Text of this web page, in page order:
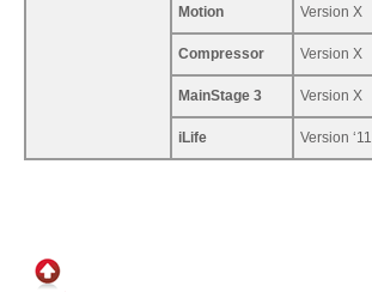
Motion Version X
Compressor Version X
MainStage 3 Version X
iLife Version ‘11